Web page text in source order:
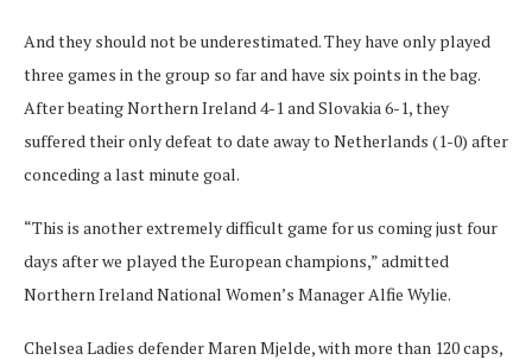
And they should not be underestimated. They have only played
three games in the group so far and have six points in the bag.
After beating Northern Ireland 4-1 and Slovakia 6-1, they
suffered their only defeat to date away to Netherlands (1-0) after
conceding a last minute goal.
“This is another extremely difficult game for us coming just four
days after we played the European champions,” admitted
Northern Ireland National Women’s Manager Alfie Wylie.
Chelsea Ladies defender Maren Mjelde, with more than 120 caps,